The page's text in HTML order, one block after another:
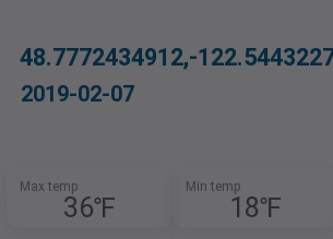
48.7772434912,-
2019-02-07
Max temp
36℉
Min temp
18℉